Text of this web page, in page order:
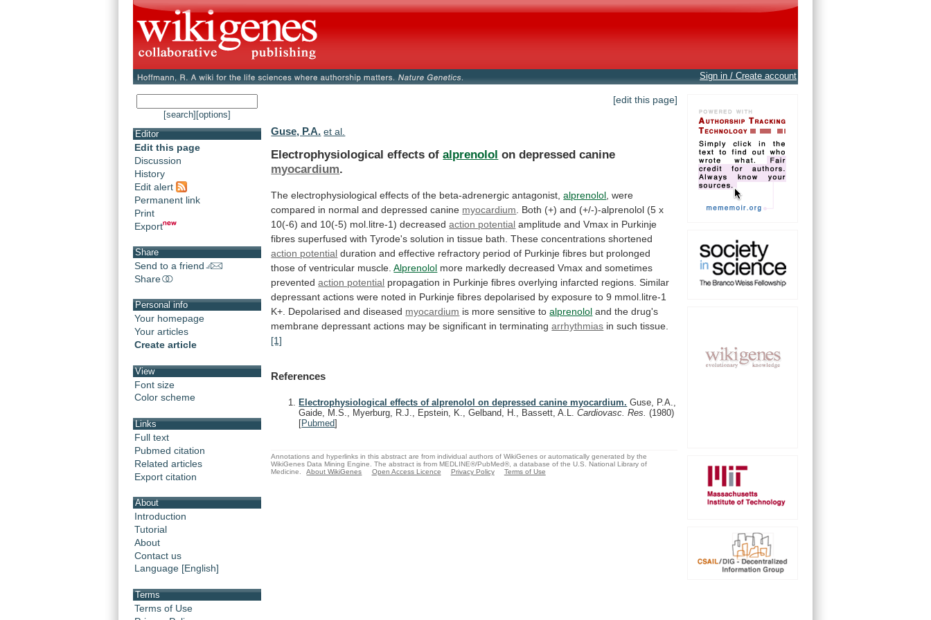
Sign in / Create account
[search] [options]
Editor
Edit this page
Discussion
History
Edit alert
Permanent link
Print
Export
Share
Send to a friend
Share
Personal info
Your homepage
Your articles
Create article
View
Font size
Color scheme
Links
Full text
Pubmed citation
Related articles
Export citation
About
Introduction
Tutorial
About
Contact us
Language [English]
Terms
Terms of Use
[edit this page]
Guse, P.A. et al.
Electrophysiological effects ofalprenolol on depressed canine
myocardium.
The electrophysiological effects of the beta-adrenergic antagonist, alprenolol were
compared in normal and depressed canine myocardium Both (+) and (+/-)-alprenolol (5 x
10(-6) and 10(-5) mol.litre-1) decreased action potential amplitude and Vmax in Purkinje
fibres superfused with Tyrode's solution in tissue bath. These concentrations shortened
action potential duration and effective refractory period of Purkinje fibres but prolonged
those of ventricular muscle. Alprenolol more markedly decreased Vmax and sometimes
prevented action potential propagation in Purkinje fibres overlying infarcted regions. Similar
depressant actions were noted in Purkinje fibres depolarised by exposure to 9 mmol.litre-1
K+. Depolarised and diseased myocardium is more sensitive to alprenolol and the drug's
membrane depressant actions may be significant in terminating arrhythmias in such tissue.
[1]
References
Electrophysiological effects of alprenolol on depressed canine myocardium. Guse, P.A.,
Gaide, M.S., Myerburg, R.J., Epstein, K., Gelband, H., Bassett, A.L.Cardiovasc. Res.(1980)
[Pubmed]
Annotations and hyperlinks in this abstract are from individual authors of WikiGenes or automatically generated by the
WikiGenes Data Mining Engine. The abstract is from MEDLINE®/PubMed®, a database of the U.S. National Library of
Medicine.
About WikiGenes Open Access Licence Privacy Policy Terms of Use